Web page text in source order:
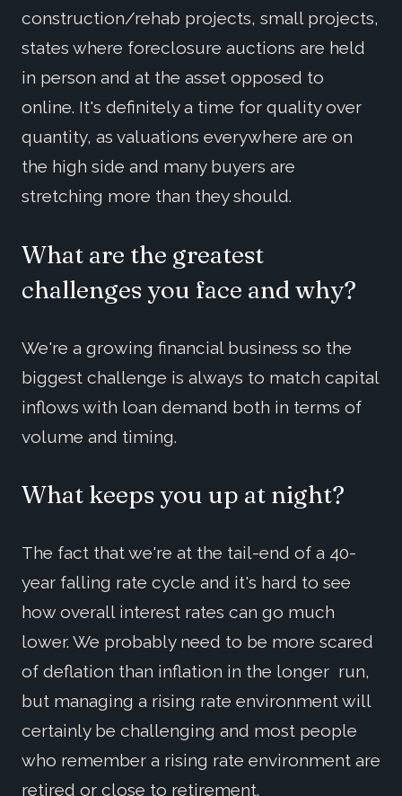
construction/rehab projects, small projects,
states where foreclosure auctions are held
in person and at the asset opposed to
online. It's definitely a time for quality over
quantity, as valuations everywhere are on
the high side and many buyers are
stretching more than they should.
What are the greatest
challenges you face and why?
We're a growing financial business so the
biggest challenge is always to match capital
inflows with loan demand both in terms of
volume and timing.
What keeps you up at night?
The fact that we're at the tail-end of a 40-
year falling rate cycle and it's hard to see
how overall interest rates can go much
lower. We probably need to be more scared
of deflation than inflation in the longer run,
but managing a rising rate environment will
certainly be challenging and most people
who remember a rising rate environment are
retired or close to retirement.